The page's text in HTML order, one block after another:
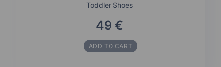
Toddler Shoes
49 €
ADD TO CART